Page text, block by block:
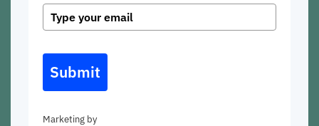
Submit
Marketing by